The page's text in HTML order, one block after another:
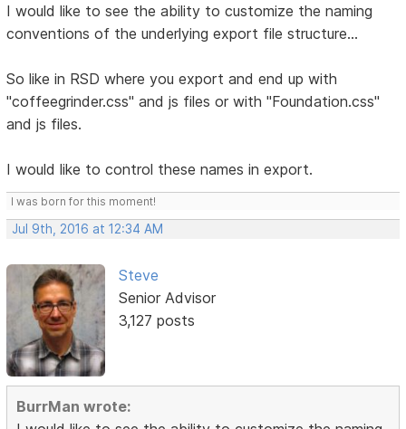
I would like to see the ability to customize the naming
conventions of the underlying export file structure...
So like in RSD where you export and end up with
"coffeegrinder.css" and js files or with "Foundation.css"
and js files.
I would like to control these names in export.
I was born for this moment!
Jul 9th, 2016 at 12:34 AM
Steve
Senior Advisor
3,127 posts
BurrMan wrote: